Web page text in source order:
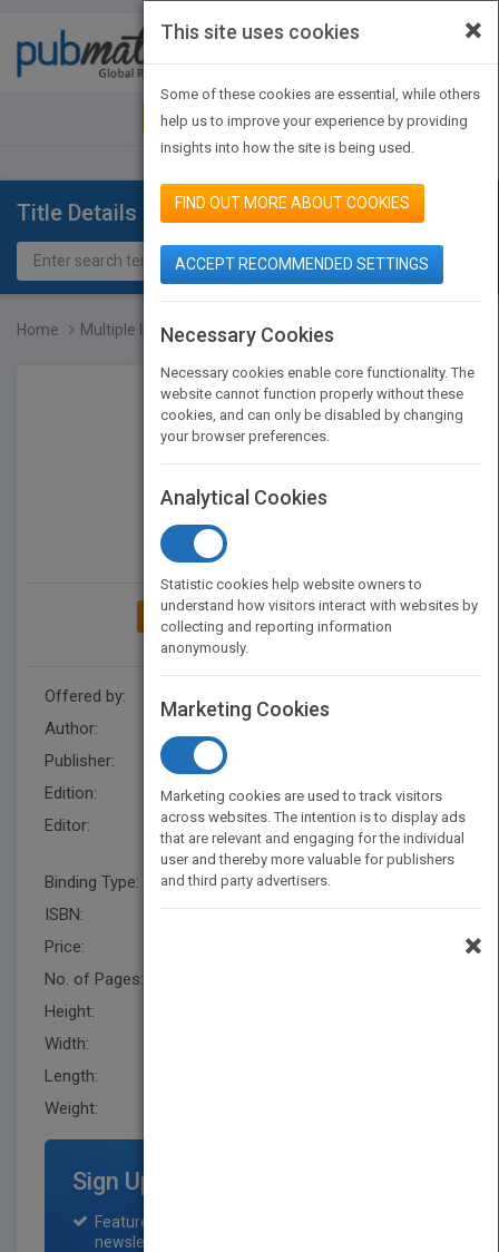
JOIN PUBMATCH SIGN IN
Title Details
Home Multiple Intelligences A...
ADD TO MY BOOKSHELF
Offered by:
Author:
Publisher:
Edition:
1
Editor:
Hunt, R., Seana Moran,
Howard Gardner
Binding Type:
Hardback
ISBN:
9780787997601
Price:
No. of Pages:
Height:
Width:
Length:
Weight:
Sign Up for Featured Titles
Featured title on PubMatch home page and
newsletter for one month.
×
This site uses cookies
Some of these cookies are essential, while others
help us to improve your experience by providing
insights into how the site is being used.
FIND OUT MORE ABOUT COOKIES
ACCEPT RECOMMENDED SETTINGS
Necessary Cookies
Necessary cookies enable core functionality. The
website cannot function properly without these
cookies, and can only be disabled by changing
your browser preferences.
Analytical Cookies
Statistic cookies help website owners to
understand how visitors interact with websites by
collecting and reporting information
anonymously.
Marketing Cookies
Marketing cookies are used to track visitors
across websites. The intention is to display ads
that are relevant and engaging for the individual
user and thereby more valuable for publishers
and third party advertisers.
×